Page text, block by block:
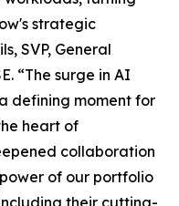
strategic
SVP, General
“The surge in AI
defining moment for
heart of
collaboration
of our portfolio
their cutting-